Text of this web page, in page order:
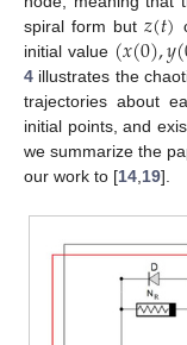
spiral form but𝑧(𝑡)
initial value (𝑥(0),𝑦(
4 illustrates the
trajectories about
initial points, and
we summarize the
our work to [14 19].